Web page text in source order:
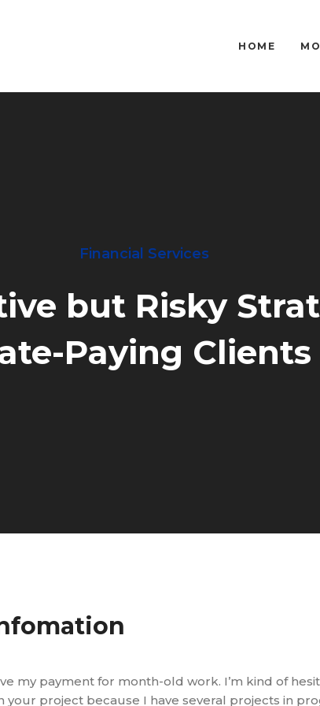
HOME
Financial Services
but Risky
Paying Clients
my payment for month-old work. I’m kind of
your project because I have several projects in